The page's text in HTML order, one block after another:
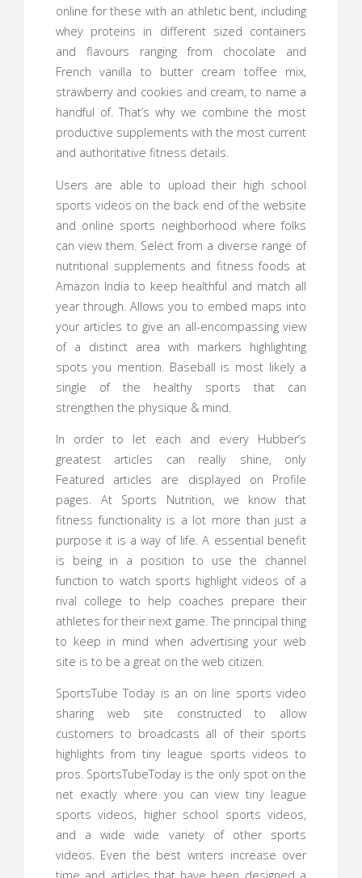
online for these with an athletic bent, including
whey proteins in different sized containers
and flavours ranging from chocolate and
French vanilla to butter cream toffee mix,
strawberry and cookies and cream, to name a
handful of. That’s why we combine the most
productive supplements with the most current
and authoritative fitness details.
Users are able to upload their high school
sports videos on the back end of the website
and online sports neighborhood where folks
can view them. Select from a diverse range of
nutritional supplements and fitness foods at
Amazon India to keep healthful and match all
year through. Allows you to embed maps into
your articles to give an all-encompassing view
of a distinct area with markers highlighting
spots you mention. Baseball is most likely a
single of the healthy sports that can
strengthen the physique & mind.
In order to let each and every Hubber’s
greatest articles can really shine, only
Featured articles are displayed on Profile
pages. At Sports Nutrition, we know that
fitness functionality is a lot more than just a
purpose it is a way of life. A essential benefit
is being in a position to use the channel
function to watch sports highlight videos of a
rival college to help coaches prepare their
athletes for their next game. The principal thing
to keep in mind when advertising your web
site is to be a great on the web citizen.
SportsTube Today is an on line sports video
sharing web site constructed to allow
customers to broadcasts all of their sports
highlights from tiny league sports videos to
pros. SportsTubeToday is the only spot on the
net exactly where you can view tiny league
sports videos, higher school sports videos,
and a wide wide variety of other sports
videos. Even the best writers increase over